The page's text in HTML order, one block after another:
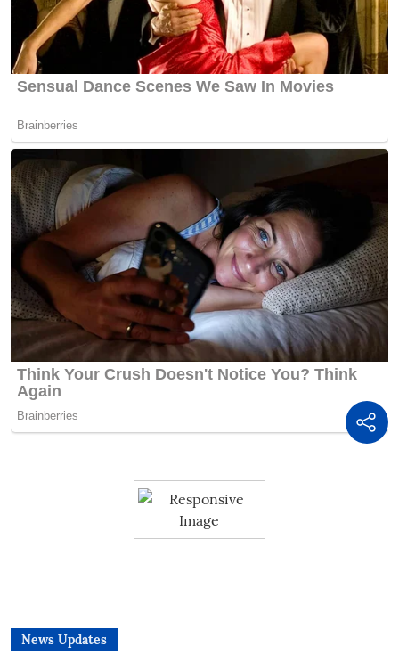
News Updates